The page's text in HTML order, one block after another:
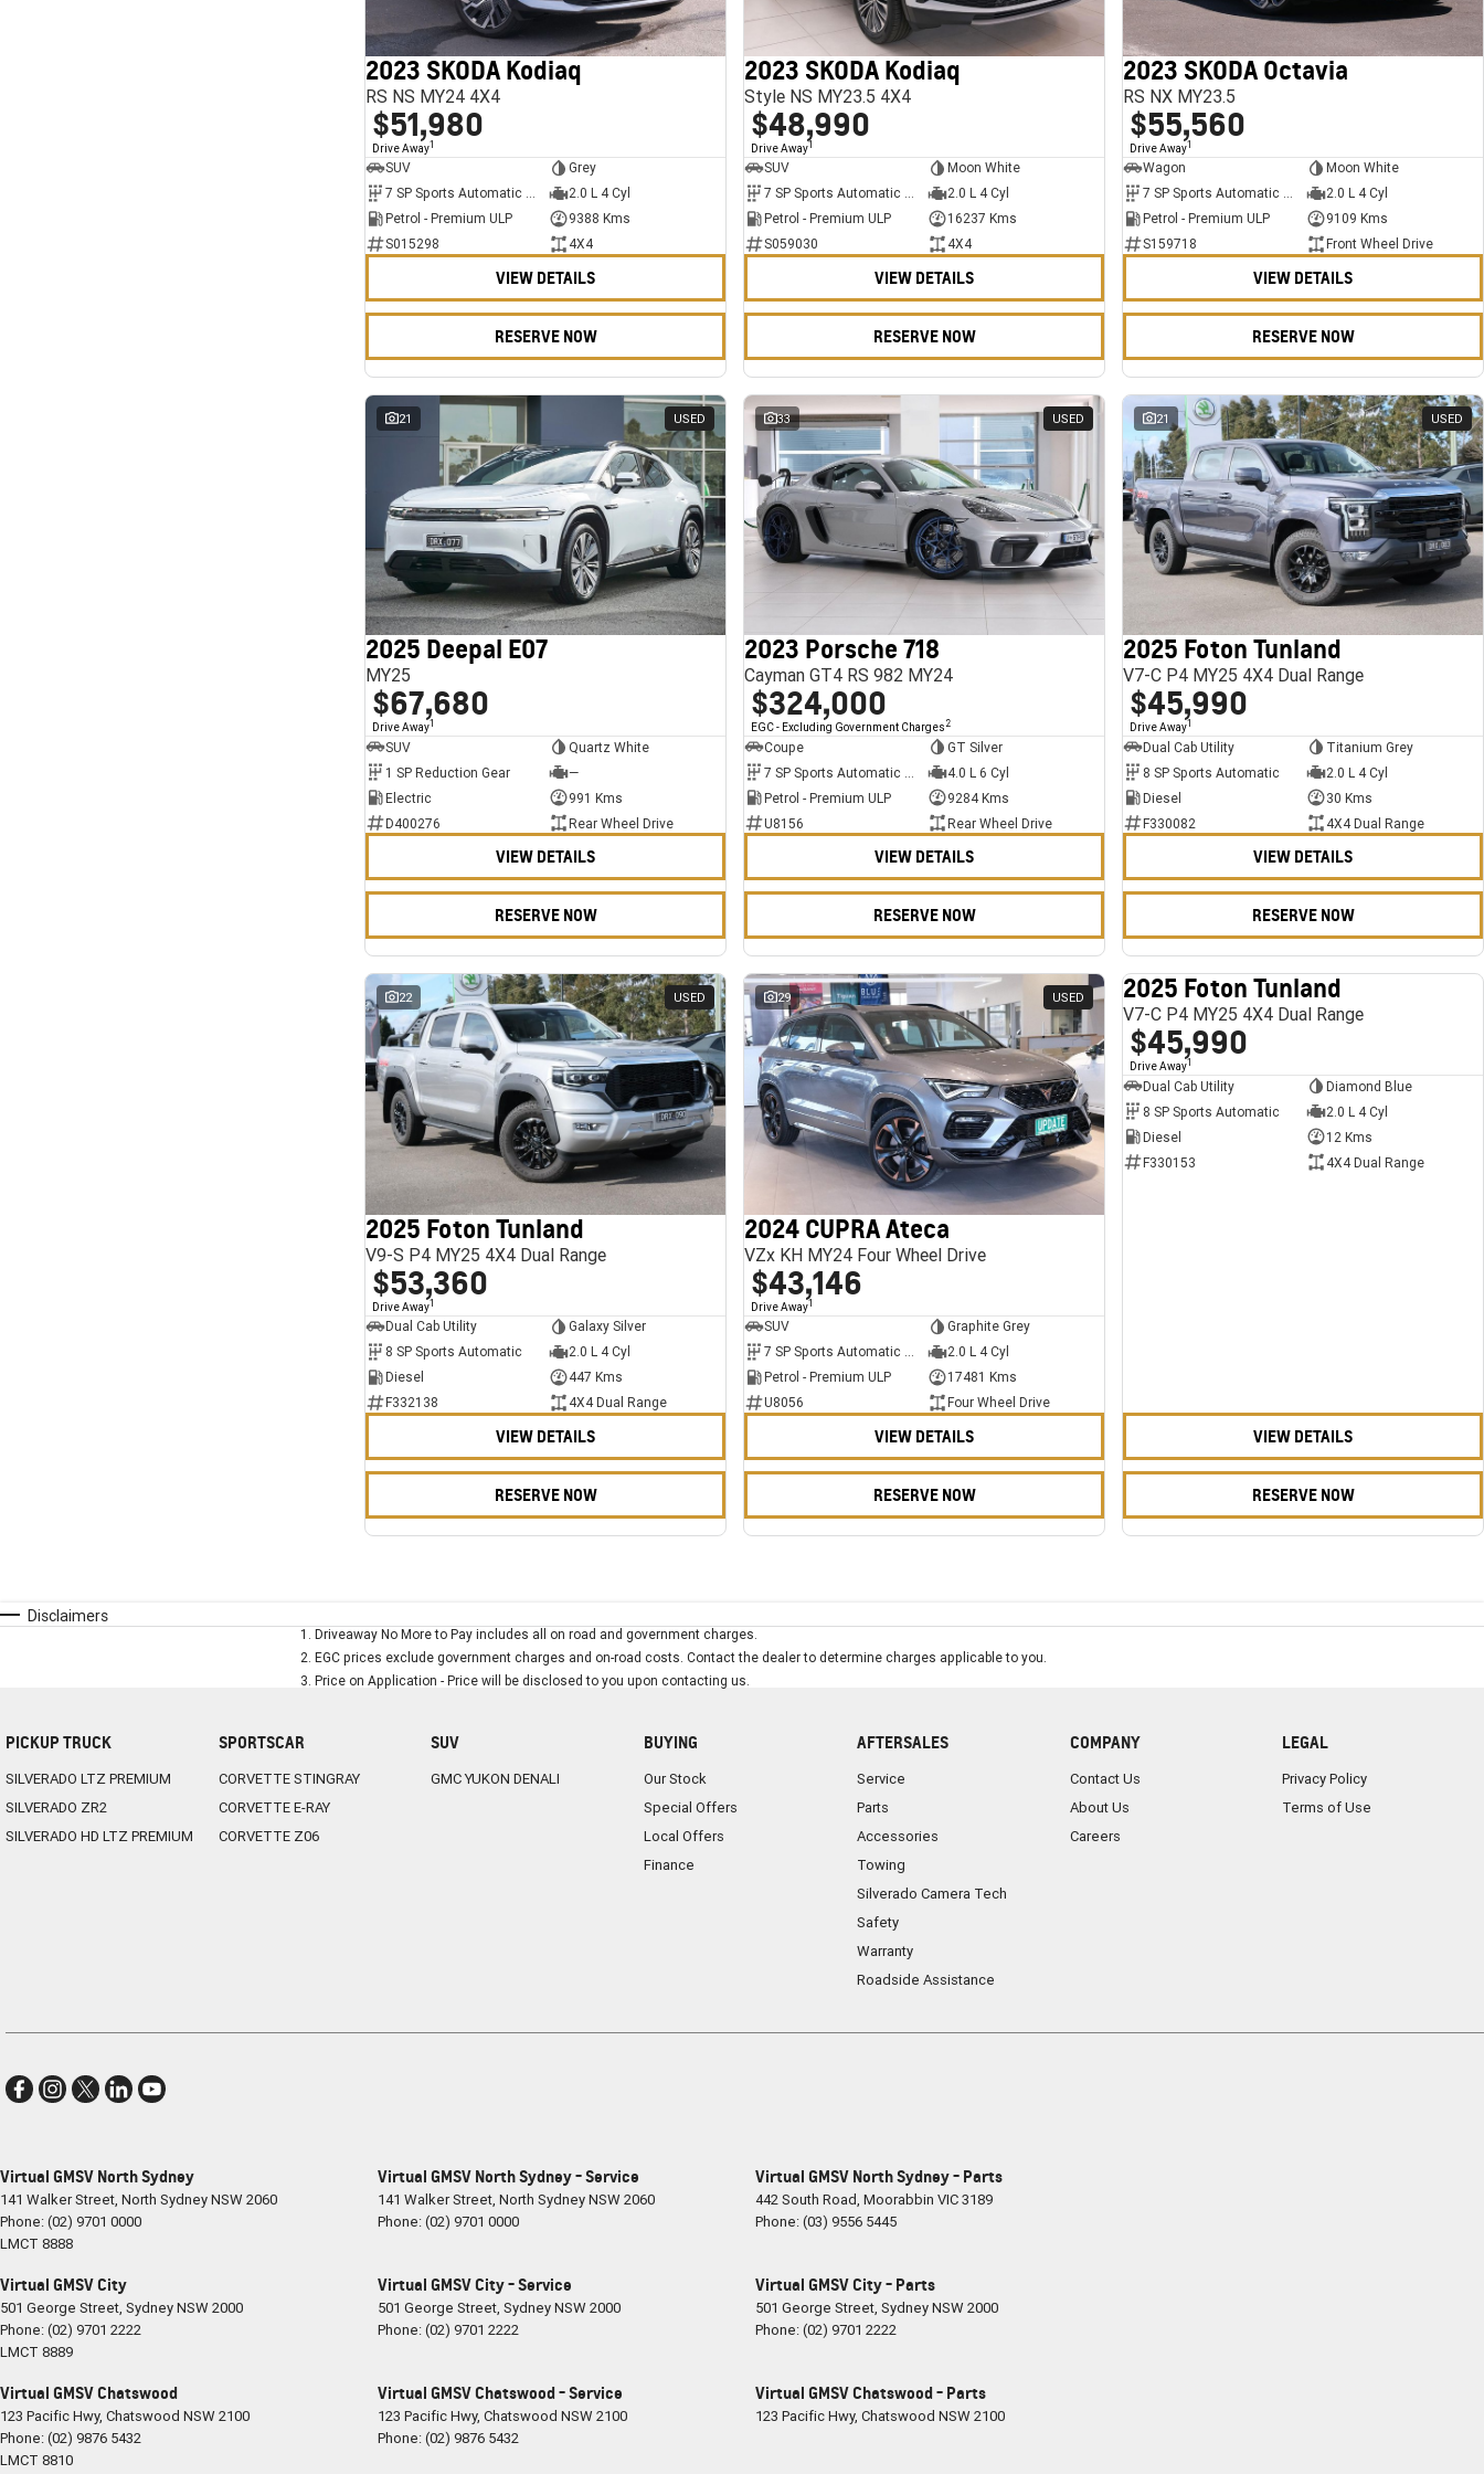
2023 SKODA Kodiaq
RS NS MY24 4X4
$51,980
Drive Away1
SUV
Grey
7 SP Sports Automatic Dual Clutch
2.0 L 4 Cyl
Petrol - Premium ULP
9388 Kms
S015298
4X4
VIEW DETAILS
RESERVE NOW
2023 SKODA Kodiaq
Style NS MY23.5 4X4
$48,990
Drive Away1
SUV
Moon White
7 SP Sports Automatic Dual Clutch
2.0 L 4 Cyl
Petrol - Premium ULP
16237 Kms
S059030
4X4
VIEW DETAILS
RESERVE NOW
2023 SKODA Octavia
RS NX MY23.5
$55,560
Drive Away1
Wagon
Moon White
7 SP Sports Automatic Dual Clutch
2.0 L 4 Cyl
Petrol - Premium ULP
9109 Kms
S159718
Front Wheel Drive
VIEW DETAILS
RESERVE NOW
21 USED
2025 Deepal E07
MY25
$67,680
Drive Away1
SUV
Quartz White
1 SP Reduction Gear
—
Electric
991 Kms
D400276
Rear Wheel Drive
VIEW DETAILS
RESERVE NOW
33 USED
2023 Porsche 718
Cayman GT4 RS 982 MY24
$324,000
EGC - Excluding Government Charges 2
Coupe
GT Silver
4.0 L 6 Cyl
Petrol - Premium ULP
9284 Kms
U8156
Rear Wheel Drive
VIEW DETAILS
RESERVE NOW
21 USED
2025 Foton Tunland
V7-C P4 MY25 4X4 Dual Range
$45,990
Drive Away1
Dual Cab Utility
Titanium Grey
8 SP Sports Automatic
2.0 L 4 Cyl
Diesel
30 Kms
F330082
4X4 Dual Range
VIEW DETAILS
RESERVE NOW
22 USED
2025 Foton Tunland
V9-S P4 MY25 4X4 Dual Range
$53,360
Drive Away1
Dual Cab Utility
Galaxy Silver
8 SP Sports Automatic
2.0 L 4 Cyl
Diesel
447 Kms
F332138
4X4 Dual Range
VIEW DETAILS
RESERVE NOW
29 USED
2024 CUPRA Ateca
VZx KH MY24 Four Wheel Drive
$43,146
Drive Away1
SUV
Graphite Grey
7 SP Sports Automatic Dual Clutch
2.0 L 4 Cyl
Petrol - Premium ULP
17481 Kms
U8056
Four Wheel Drive
VIEW DETAILS
RESERVE NOW
2025 Foton Tunland
V7-C P4 MY25 4X4 Dual Range
$45,990
Drive Away1
Dual Cab Utility
Diamond Blue
8 SP Sports Automatic
2.0 L 4 Cyl
Diesel
12 Kms
F330153
4X4 Dual Range
VIEW DETAILS
RESERVE NOW
Disclaimers
1 Driveaway No More to Pay includes all on road and government charges.
2 EGC prices exclude government charges and on-road costs. Contact the dealer to determine charges applicable to you.
3 Price on Application - Price will be disclosed to you upon contacting us.
PICKUP TRUCK
SILVERADO LTZ PREMIUM
SILVERADO ZR2
SILVERADO HD LTZ PREMIUM
SPORTSCAR
CORVETTE STINGRAY
CORVETTE E-RAY
CORVETTE Z06
SUV
GMC YUKON DENALI
BUYING
Our Stock
Special Offers
Local Offers
Finance
AFTERSALES
Service
Parts
Accessories
Towing
Silverado Camera Tech
Safety
Warranty
Roadside Assistance
COMPANY
Contact Us
About Us
Careers
LEGAL
Privacy Policy
Terms of Use
Virtual GMSV North Sydney
141 Walker Street, North SydneyNSW2060
Phone:(02) 9701 0000
LMCT 8888
Virtual GMSV North Sydney - Service
141 Walker Street, North SydneyNSW2060
Phone:(02) 9701 0000
Virtual GMSV North Sydney - Parts
442 South Road, Moorabbin VIC3189
Phone:(03) 9556 5445
Virtual GMSV City
501 George Street, SydneyNSW2000
Phone:(02) 9701 2222
LMCT 8889
Virtual GMSV City - Service
501 George Street, SydneyNSW2000
Phone:(02) 9701 2222
Virtual GMSV City - Parts
501 George Street, SydneyNSW2000
Phone:(02) 9701 2222
Virtual GMSV Chatswood
123 Pacific Hwy, Chatswood NSW2100
Phone:(02) 9876 5432
LMCT 8810
Virtual GMSV Chatswood - Service
123 Pacific Hwy, Chatswood NSW2100
Phone:(02) 9876 5432
Virtual GMSV Chatswood - Parts
123 Pacific Hwy, Chatswood NSW2100